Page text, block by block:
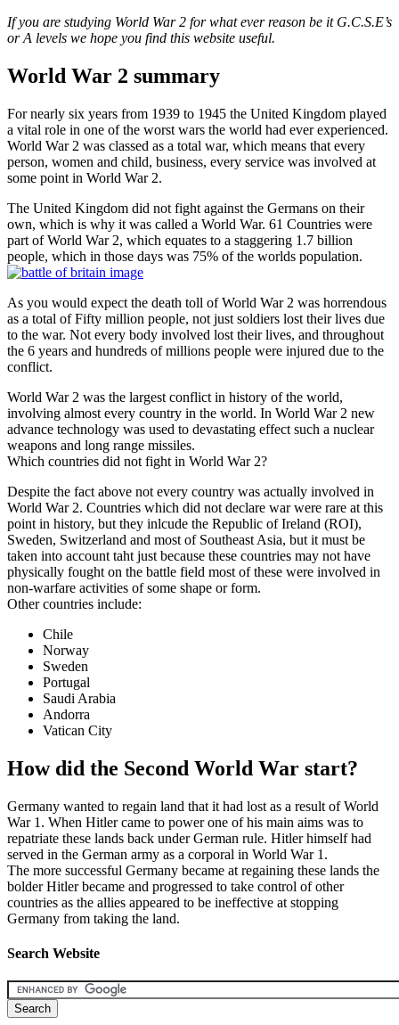
If you are studying World War 2 for what ever reason be it G.C.S.E’s
or A levels we hope you find this website useful.
World War 2 summary
For nearly six years from 1939 to 1945 the United Kingdom played
a vital role in one of the worst wars the world had ever experienced.
World War 2 was classed as a total war, which means that every
person, women and child, business, every service was involved at
some point in World War 2.
The United Kingdom did not fight against the Germans on their
own, which is why it was called a World War. 61 Countries were
part of World War 2, which equates to a staggering 1.7 billion
people, which in those days was 75% of the worlds population.
As you would expect the death toll of World War 2 was horrendous
as a total of Fifty million people, not just soldiers lost their lives due
to the war. Not every body involved lost their lives, and throughout
the 6 years and hundreds of millions people were injured due to the
conflict.
World War 2 was the largest conflict in history of the world,
involving almost every country in the world. In World War 2 new
advance technology was used to devastating effect such a nuclear
weapons and long range missiles.
Which countries did not fight in World War 2?
Despite the fact above not every country was actually involved in
World War 2. Countries which did not declare war were rare at this
point in history, but they inlcude the Republic of Ireland (ROI),
Sweden, Switzerland and most of Southeast Asia, but it must be
taken into account taht just because these countries may not have
physically fought on the battle field most of these were involved in
non-warfare activities of some shape or form.
Other countries include:
Chile
Norway
Sweden
Portugal
Saudi Arabia
Andorra
Vatican City
How did the Second World War start?
Germany wanted to regain land that it had lost as a result of World
War 1. When Hitler came to power one of his main aims was to
repatriate these lands back under German rule. Hitler himself had
served in the German army as a corporal in World War 1.
The more successful Germany became at regaining these lands the
bolder Hitler became and progressed to take control of other
countries as the allies appeared to be ineffective at stopping
Germany from taking the land.
Search Website